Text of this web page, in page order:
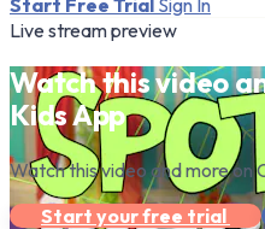
Live stream preview
Watch this video
Kids App
Watch this video and more on
Start your free trial